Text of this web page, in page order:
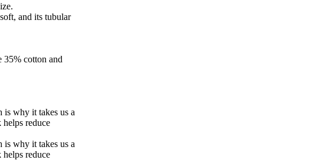
and its tubular
35% cotton and
is why it takes us a
reduce
is why it takes us a
reduce